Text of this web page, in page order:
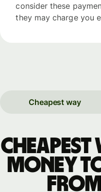
consider these
they may charge you
Cheapest way
Cheapest
money
from